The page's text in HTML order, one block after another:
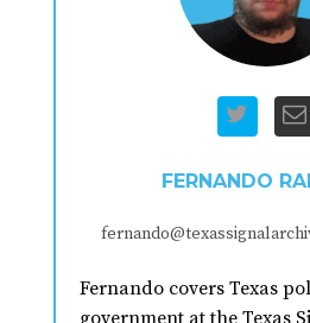
FERNANDO
Fernando covers Texas